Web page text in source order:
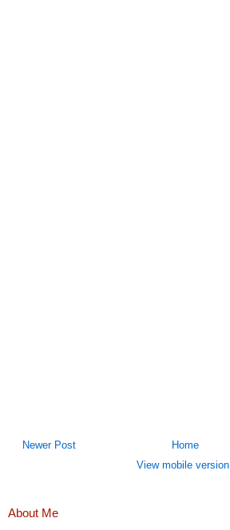
Newer Post
Home
View mobile version
About Me